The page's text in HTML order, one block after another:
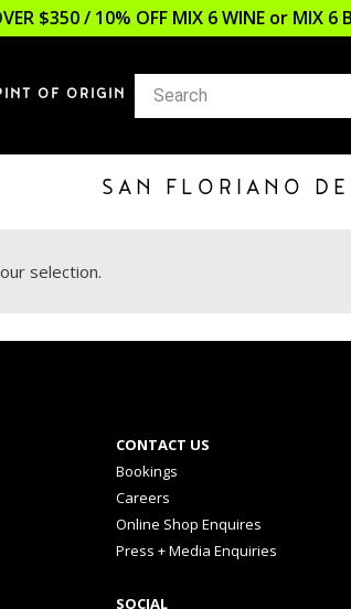
$350 / 10% OFF MIX 6 WINE or MIX
OF ORIGIN
SAN FLORIANO
selection.
CONTACT US
Bookings
Careers
Online Shop Enquires
Press + Media Enquiries
SOCIAL